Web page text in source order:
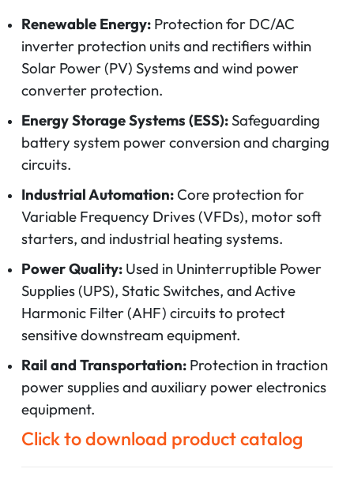
Renewable Energy: Protection for DC/AC
inverter protection units and rectifiers within
Solar Power (PV) Systems and wind power
converter protection.
Energy Storage Systems (ESS): Safeguarding
battery system power conversion and charging
circuits.
Industrial Automation: Core protection for
Variable Frequency Drives (VFDs), motor soft
starters, and industrial heating systems.
Power Quality: Used in Uninterruptible Power
Supplies (UPS), Static Switches, and Active
Harmonic Filter (AHF) circuits to protect
sensitive downstream equipment.
Rail and Transportation: Protection in traction
power supplies and auxiliary power electronics
equipment.
Click to download product catalog